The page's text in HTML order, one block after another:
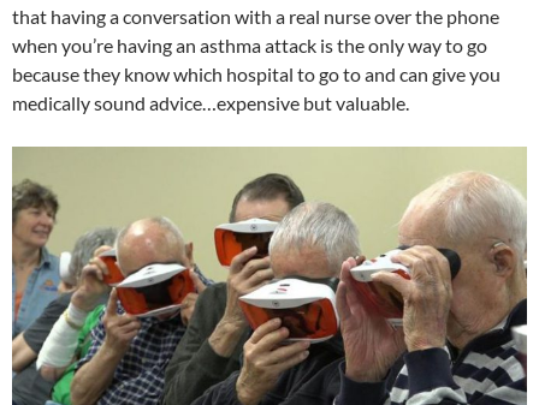
that having a conversation with a real nurse over the phone
when you’re having an asthma attack is the only way to go
because they know which hospital to go to and can give you
medically sound advice…expensive but valuable.